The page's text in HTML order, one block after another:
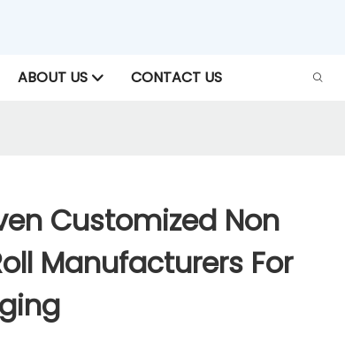
ABOUT US CONTACT US
Customized Non
Manufacturers For